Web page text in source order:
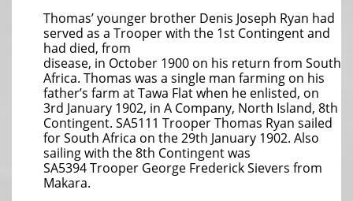
Thomas’ younger brother Denis Joseph Ryan had
served as a Trooper with the 1st Contingent and
had died, from
disease, in October 1900 on his return from South
Africa. Thomas was a single man farming on his
father’s farm at Tawa Flat when he enlisted, on
3rd January 1902, in A Company, North Island, 8th
Contingent. SA5111 Trooper Thomas Ryan sailed
for South Africa on the 29th January 1902. Also
sailing with the 8th Contingent was
SA5394 Trooper George Frederick Sievers from
Makara.